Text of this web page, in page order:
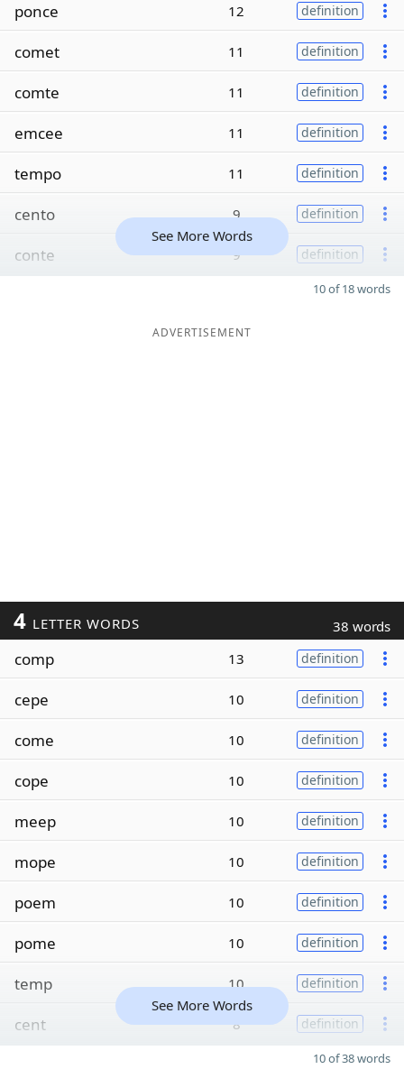
ponce 12 definition
comet 11 definition
comte 11 definition
emcee 11 definition
tempo 11 definition
cento 9 definition
conte 9 definition
See More Words
10 of 18 words
ADVERTISEMENT
4 LETTER WORDS 38 words
comp 13 definition
cepe 10 definition
come 10 definition
cope 10 definition
meep 10 definition
mope 10 definition
poem 10 definition
pome 10 definition
temp 10 definition
cent 8 definition
See More Words
10 of 38 words